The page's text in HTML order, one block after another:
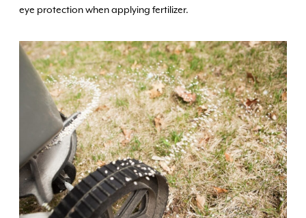
eye protection when applying fertilizer.